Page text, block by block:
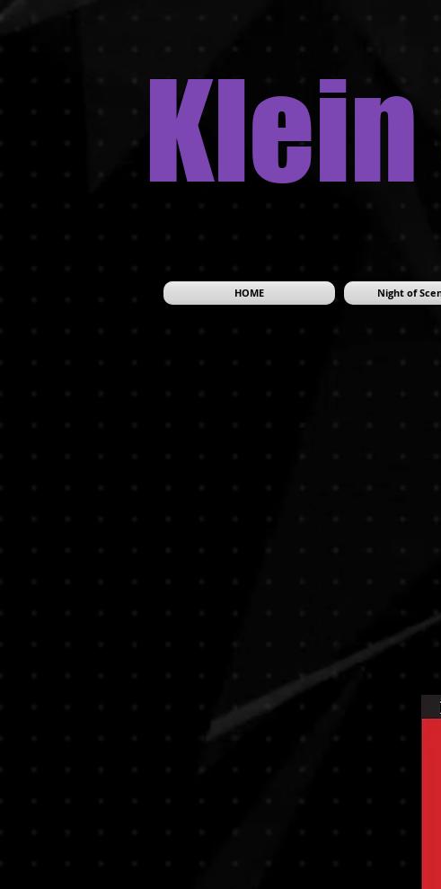
HOME Night of